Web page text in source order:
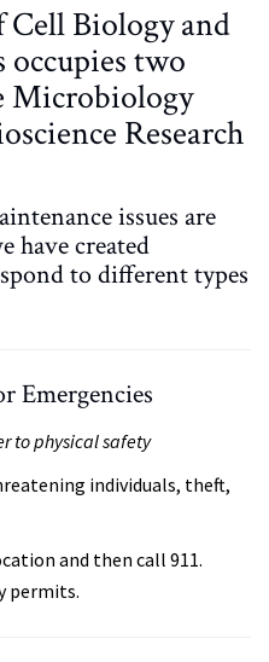
Biology and
two
Microbiology
Research
issues are
have created
to different types
Emergencies
to physical safety
individuals, theft,
and then call 911.
permits.